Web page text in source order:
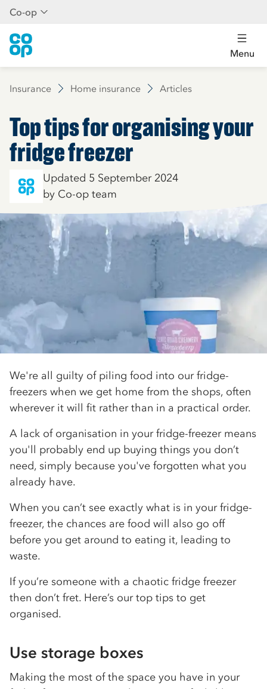
Co-op
Menu
Insurance Home insurance Articles
Top tips for organising your
fridge freezer
Updated 5 September 2024
by Co-op team
We're all guilty of piling food into our fridge-
freezers when we get home from the shops, often
wherever it will fit rather than in a practical order.
A lack of organisation in your fridge-freezer means
you'll probably end up buying things you don’t
need, simply because you've forgotten what you
already have.
When you can’t see exactly what is in your fridge-
freezer, the chances are food will also go off
before you get around to eating it, leading to
waste.
If you’re someone with a chaotic fridge freezer
then don’t fret. Here’s our top tips to get
organised.
Use storage boxes
Making the most of the space you have in your